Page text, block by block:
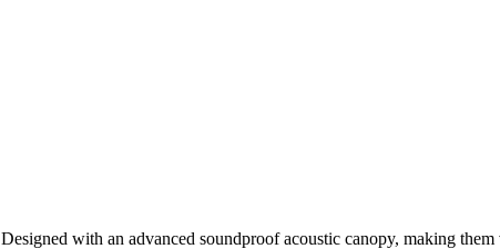
Designed with an advanced soundproof acoustic canopy, making